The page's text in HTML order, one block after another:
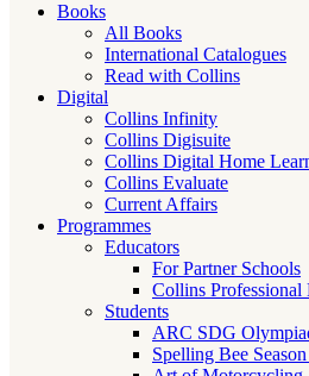
Books
All Books
International Catalogues
Read with Collins
Digital
Collins Infinity
Collins Digisuite
Collins Digital Home
Collins Evaluate
Current Affairs
Programmes
Educators
For Partner Schools
Collins Professional
Students
ARC SDG
Spelling Bee